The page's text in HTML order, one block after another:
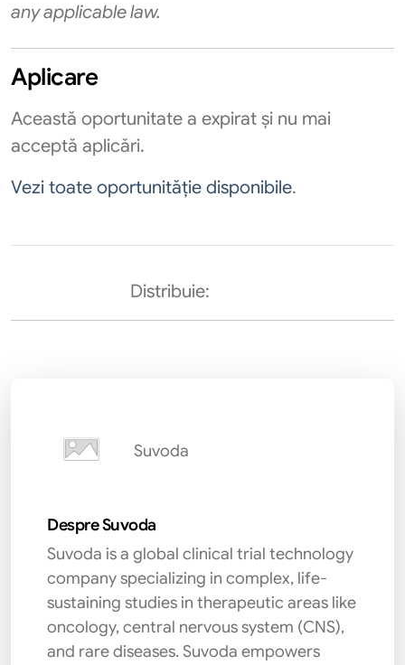
any applicable law.
Aplicare
Această oportunitate a expirat și nu mai
acceptă aplicări.
Vezi toate oportunităție disponibile.
Distribuie:
Suvoda
Despre Suvoda
Suvoda is a global clinical trial technology
company specializing in complex, life-
sustaining studies in therapeutic areas like
oncology, central nervous system (CNS),
and rare diseases. Suvoda empowers